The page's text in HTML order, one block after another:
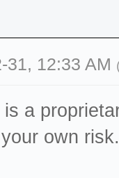
31, 12:33 AM
is a
own